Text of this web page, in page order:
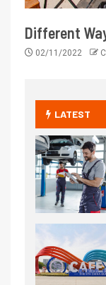
Different
02/11/2022
LATEST